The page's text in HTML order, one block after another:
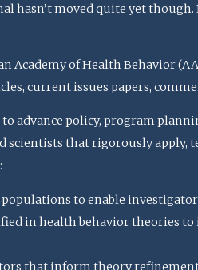
hasn’t moved quite yet though.
Academy of Health Behavior
current issues papers,
advance policy, program
scientists that rigorously
to enable
in health behavior theories
that inform theory